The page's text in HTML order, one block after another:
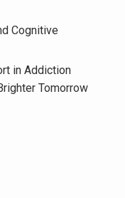
Cognitive
in Addiction
Tomorrow